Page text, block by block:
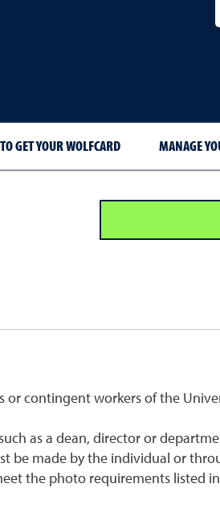
GET YOUR WOLFCARD MANAGE
contingent workers of the
as a dean, director or
be made by the individual or
the photo requirements listed in